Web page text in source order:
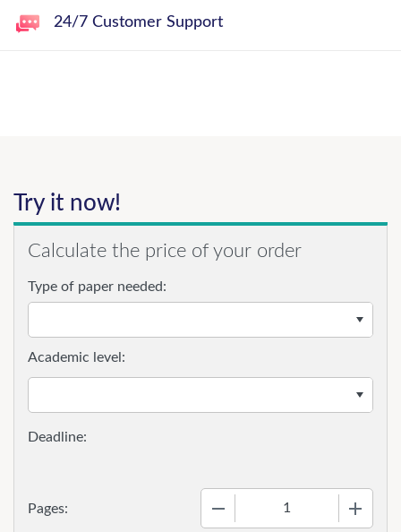
24/7 Customer Support
Try it now!
Calculate the price of your order
Type of paper needed:
Pages:
Academic level: